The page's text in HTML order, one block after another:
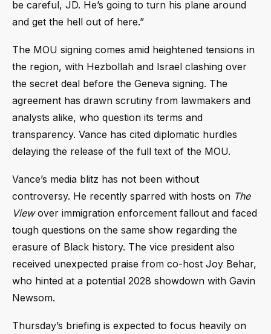
be careful, JD. He’s going to turn his plane around
and get the hell out of here.”
The MOU signing comes amid heightened tensions in
the region, with Hezbollah and Israel clashing over
the secret deal before the Geneva signing. The
agreement has drawn scrutiny from lawmakers and
analysts alike, who question its terms and
transparency. Vance has cited diplomatic hurdles
delaying the release of the full text of the MOU.
Vance’s media blitz has not been without
controversy. He recently sparred with hosts on The
Viewover immigration enforcement fallout and faced
tough questions on the same show regarding the
erasure of Black history. The vice president also
received unexpected praise from co-host Joy Behar,
who hinted at a potential 2028 showdown with Gavin
Newsom.
Thursday’s briefing is expected to focus heavily on